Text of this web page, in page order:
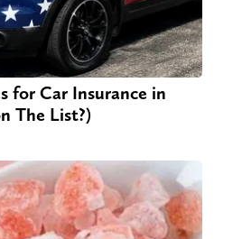
for Car Insurance in
The List?)